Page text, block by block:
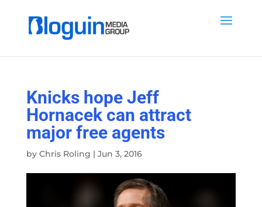
Knicks hope Jeff
Hornacek can attract
major free agents
by Chris Roling | Jun 3, 2016